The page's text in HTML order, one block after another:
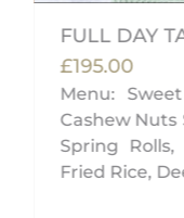
FULL DAY
£195.00
Menu:
Cashew Nuts
Spring
Fried Rice,